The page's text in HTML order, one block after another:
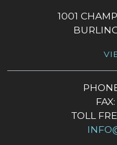
1001
FAX:
TOLL